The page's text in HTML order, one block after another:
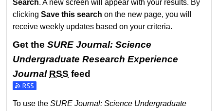
Search. A new screen will appear with your results. By
clickingSave this search on the new page, you will
receive weekly updates based on your criteria.
Get theSURE Journal: Science
Undergraduate Research Experience
Journal RSS feed
Subscribe to the SURE Journal: Science Undergraduate
To use theSURE Journal: Science Undergraduate